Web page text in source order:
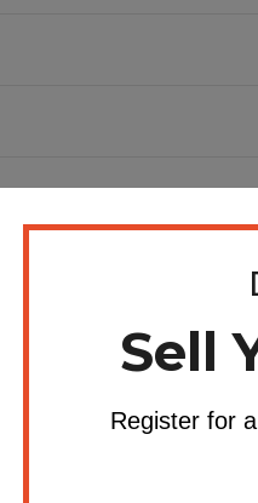
Tool Steel Blades &
Rollers
Sell
Register for